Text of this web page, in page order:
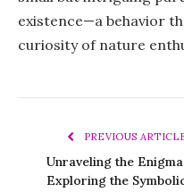
existence—a behavior
curiosity of nature
PREVIOUS
Unraveling the
Exploring the